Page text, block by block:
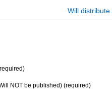
Will
NOT be published) (required)